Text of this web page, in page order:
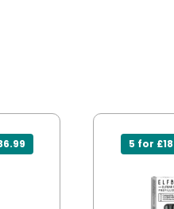
5 for